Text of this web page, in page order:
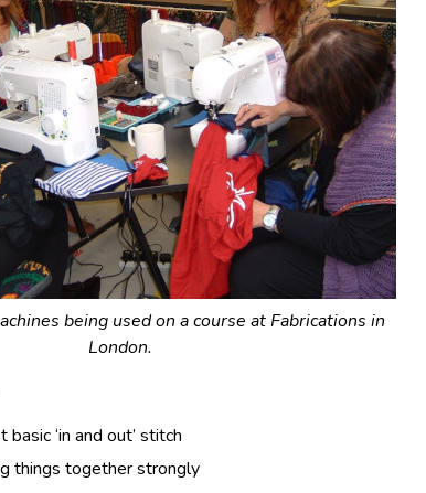
being used on a course at Fabrications in
London.
‘in and out’ stitch
things together strongly